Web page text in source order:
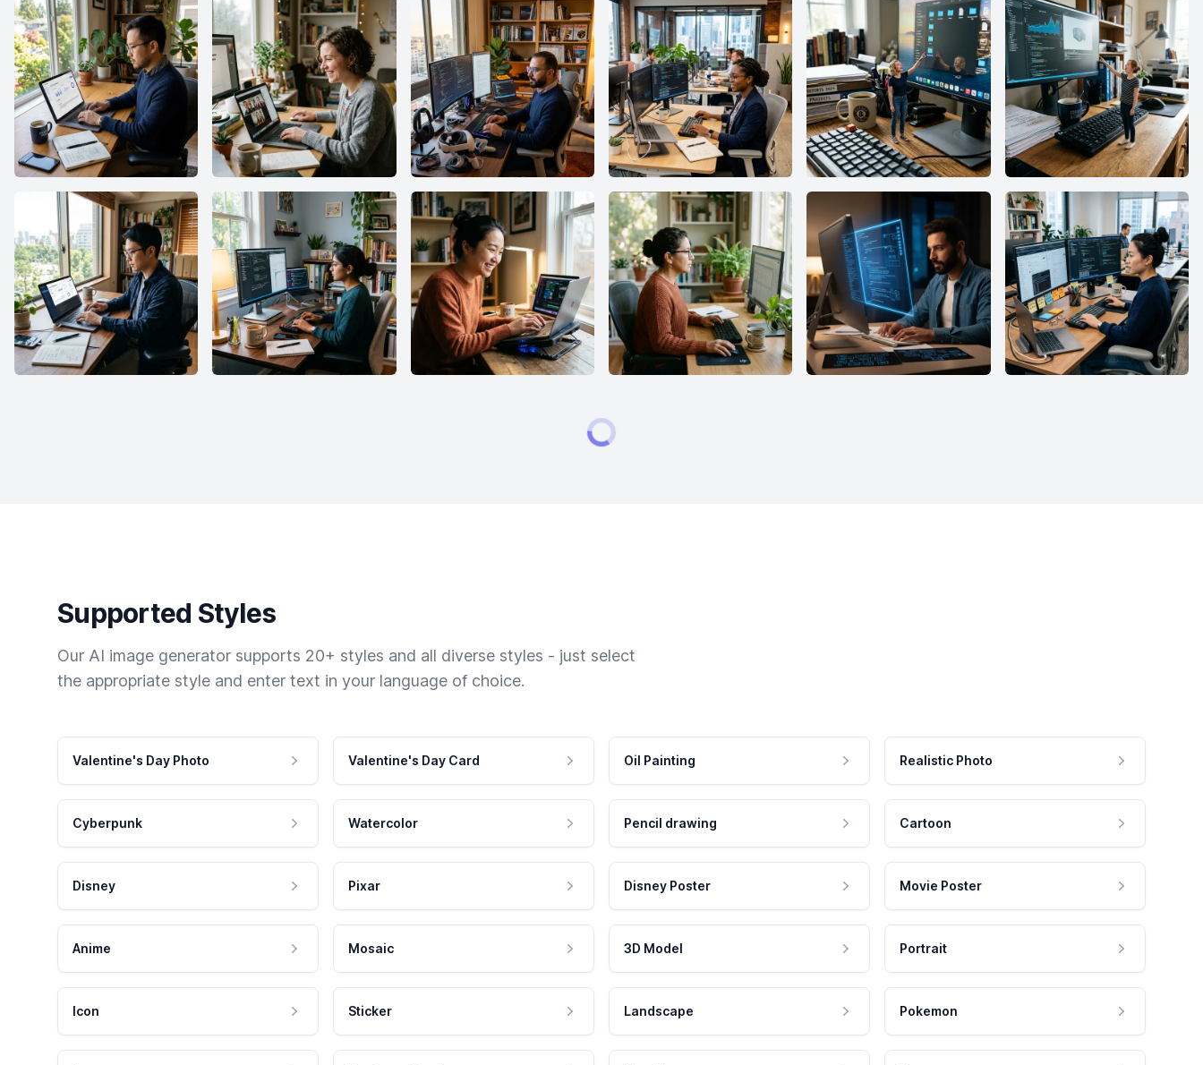
Supported Styles
Our AI image generator supports 20+ styles and all diverse styles - just select
the appropriate style and enter text in your language of choice.
Valentine's Day Photo Valentine's Day Card Oil Painting Realistic Photo
Cyberpunk Watercolor Pencil drawing Cartoon
Disney Pixar Disney Poster Movie Poster
Anime Mosaic 3D Model Portrait
Icon Sticker Landscape Pokemon